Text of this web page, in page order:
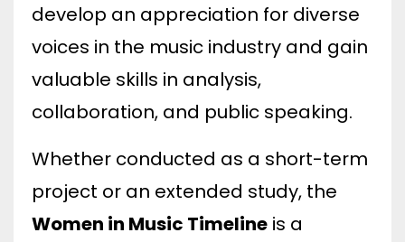
develop an appreciation for diverse
voices in the music industry and gain
valuable skills in analysis,
collaboration, and public speaking.
Whether conducted as a short-term
project or an extended study, the
Women in Music Timeline is a